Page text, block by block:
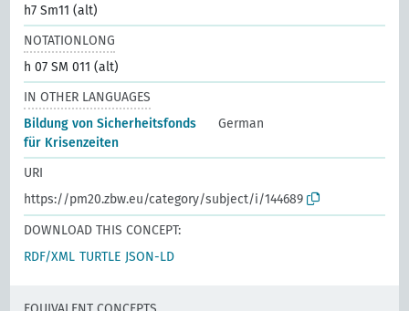
h7 Sm11 (alt)
NOTATIONLONG
h 07 SM 011 (alt)
IN OTHER LANGUAGES
Bildung von Sicherheitsfonds
für Krisenzeiten
German
URI
https://pm20.zbw.eu/category/subject/i/144689
DOWNLOAD THIS CONCEPT:
RDF/XML TURTLE JSON-LD